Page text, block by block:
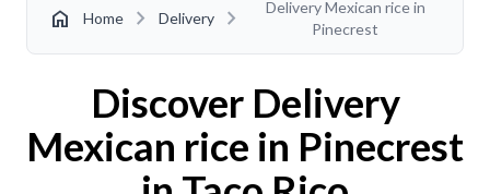
home Home chevron_right Delivery chevron_right
Delivery Mexican rice in
Pinecrest
Discover Delivery
Mexican rice in Pinecrest